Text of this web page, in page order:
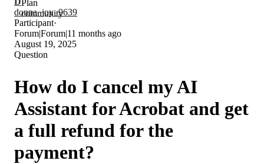
donna_joy_9639
Participant
Forum|Forum|11 months ago
August 19, 2025
Question
How do I cancel my AI
Assistant for Acrobat and get
a full refund for the
payment?